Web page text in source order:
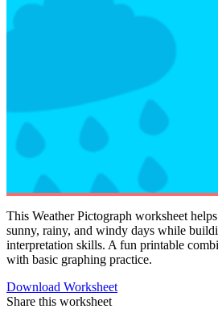
This Weather Pictograph worksheet
sunny, rainy, and windy days while
interpretation skills. A fun printable
with basic graphing practice.
Download Worksheet
Share this worksheet